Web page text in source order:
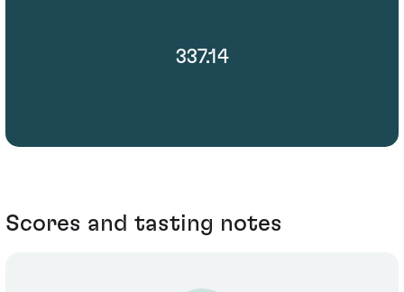
337.14
Scores and tasting notes